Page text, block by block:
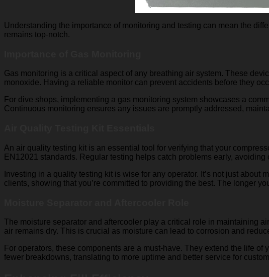
Understanding the importance of monitoring and testing can mean the
remains top-notch.
Gas monitoring is a critical aspect of any breathing air system. These
monoxide. Having a reliable monitor can prevent accidents before they
For dive shops, implementing a gas monitoring system showcases a
Continuous monitoring ensures any issues are promptly addressed,
An air quality testing kit is an essential tool for verifying that your
EN12021 standards. Regular testing helps catch problems early, avoiding
Investing in a quality testing kit is wise for any operator. It’s not just
clients, showing that you’re committed to providing the best. The longer
The moisture separator and aftercooler play a critical role in maintaining
air remains dry. This is crucial as moisture can lead to corrosion and
For operators, these components are a must-have. They extend the life
fewer breakdowns, translating to more uptime and better service for